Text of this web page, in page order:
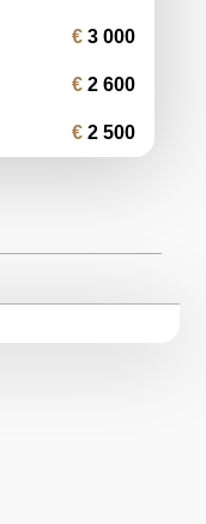
3 000
2 600
2 500